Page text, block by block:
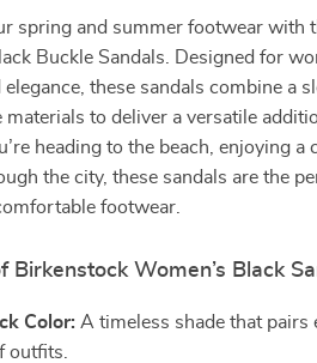
spring and summer footwear with
Buckle Sandals. Designed for
these sandals combine a
to deliver a versatile
heading to the beach, enjoying a
the city, these sandals are the
footwear.
Birkenstock Women’s Black
Color: A timeless shade that
outfits.